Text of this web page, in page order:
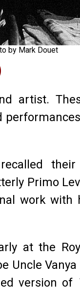
by Mark Douet
artist.
their
Primo
work with
at the
Uncle
version of